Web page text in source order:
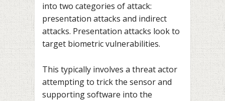
into two categories of attack:
presentation attacks and indirect
attacks. Presentation attacks look to
target biometric vulnerabilities.
This typically involves a threat actor
attempting to trick the sensor and
supporting software into the